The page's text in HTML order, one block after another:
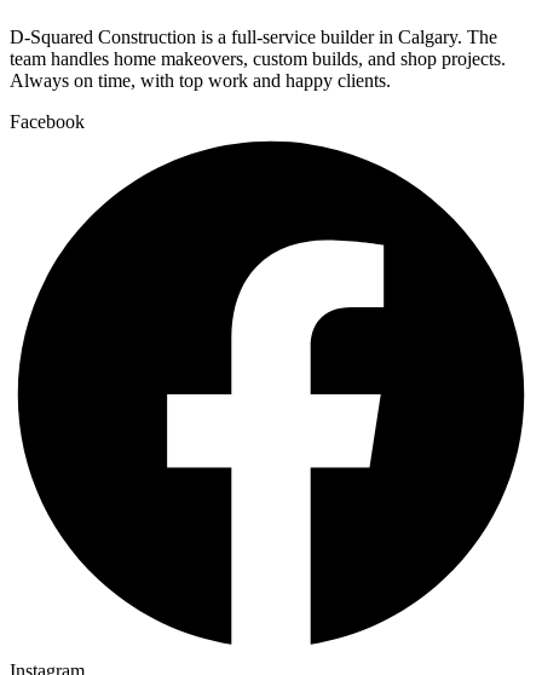
D-Squared Construction is a full-service builder in Calgary. The
team handles home makeovers, custom builds, and shop projects.
Always on time, with top work and happy clients.
Facebook
Instagram